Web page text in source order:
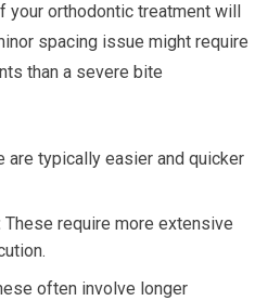
orthodontic treatment will
spacing issue might require
than a severe bite
are typically easier and quicker
These require more extensive
often involve longer